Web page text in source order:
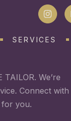
SERVICES
We’re
Connect with
for you.